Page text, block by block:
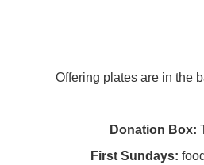
Offering plates are in the
Donation Box:
First Sundays: